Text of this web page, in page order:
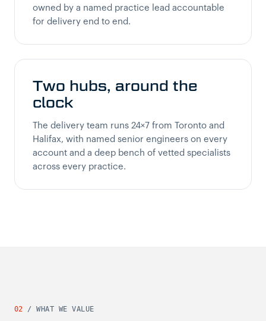
owned by a named practice lead accountable
for delivery end to end.
Two hubs, around the
clock
The delivery team runs 24×7 from Toronto and
Halifax, with named senior engineers on every
account and a deep bench of vetted specialists
across every practice.
02 /WHAT WE VALUE